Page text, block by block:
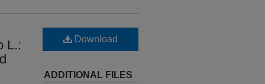
L.:
Download
ADDITIONAL FILES